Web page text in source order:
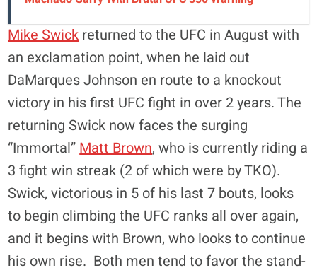
Mike Swickreturned to the UFC in August with
an exclamation point, when he laid out
DaMarques Johnson en route to a knockout
victory in his first UFC fight in over 2 years. The
returning Swick now faces the surging
“Immortal”Matt Brown, who is currently riding a
3 fight win streak (2 of which were by TKO).
Swick, victorious in 5 of his last 7 bouts, looks
to begin climbing the UFC ranks all over again,
and it begins with Brown, who looks to continue
his own rise. Both men tend to favor the stand-